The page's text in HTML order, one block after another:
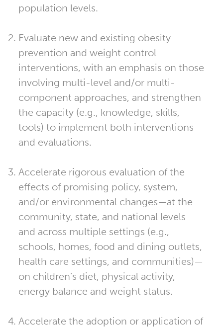
population levels.
Evaluate new and existing obesity
prevention and weight control
interventions, with an emphasis on those
involving multi-level and/or multi-
component approaches, and strengthen
the capacity (e.g., knowledge, skills,
tools) to implement both interventions
and evaluations.
Accelerate rigorous evaluation of the
effects of promising policy, system,
and/or environmental changes—at the
community, state, and national levels
and across multiple settings (e.g.,
schools, homes, food and dining outlets,
health care settings, and communities)—
on children’s diet, physical activity,
energy balance and weight status.
Accelerate the adoption or application of